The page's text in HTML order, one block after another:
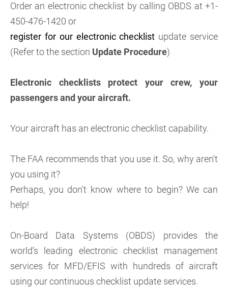
Order an electronic checklist by calling OBDS at +1-
450-476-1420 or
register for our electronic checklist update service
(Refer to the section Update Procedure)
Electronic checklists protect your crew, your
passengers and your aircraft.
Your aircraft has an electronic checklist capability.
The FAA recommends that you use it. So, why aren't
you using it?
Perhaps, you don't know where to begin? We can
help!
On-Board Data Systems (OBDS) provides the
world’s leading electronic checklist management
services for MFD/EFIS with hundreds of aircraft
using our continuous checklist update services.